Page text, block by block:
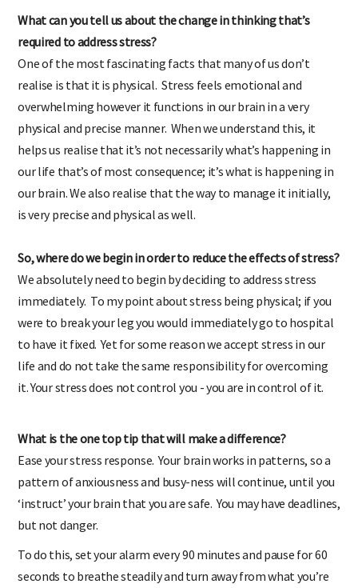
What can you tell us about the change in thinking that’s
required to address stress?
One of the most fascinating facts that many of us don’t
realise is that it is physical. Stress feels emotional and
overwhelming however it functions in our brain in a very
physical and precise manner. When we understand this, it
helps us realise that it’s not necessarily what’s happening in
our life that’s of most consequence; it’s what is happening in
our brain. We also realise that the way to manage it initially,
is very precise and physical as well.
So, where do we begin in order to reduce the effects of stress?
We absolutely need to begin by deciding to address stress
immediately. To my point about stress being physical; if you
were to break your leg you would immediately go to hospital
to have it fixed. Yet for some reason we accept stress in our
life and do not take the same responsibility for overcoming
it. Your stress does not control you - you are in control of it.
What is the one top tip that will make a difference?
Ease your stress response. Your brain works in patterns, so a
pattern of anxiousness and busy-ness will continue, until you
‘instruct’ your brain that you are safe. You may have deadlines,
but not danger.
To do this, set your alarm every 90 minutes and pause for 60
seconds to breathe steadily and turn away from what you’re